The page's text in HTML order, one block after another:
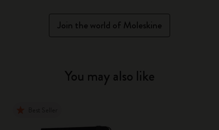
Join the world of Moleskine
You may also like